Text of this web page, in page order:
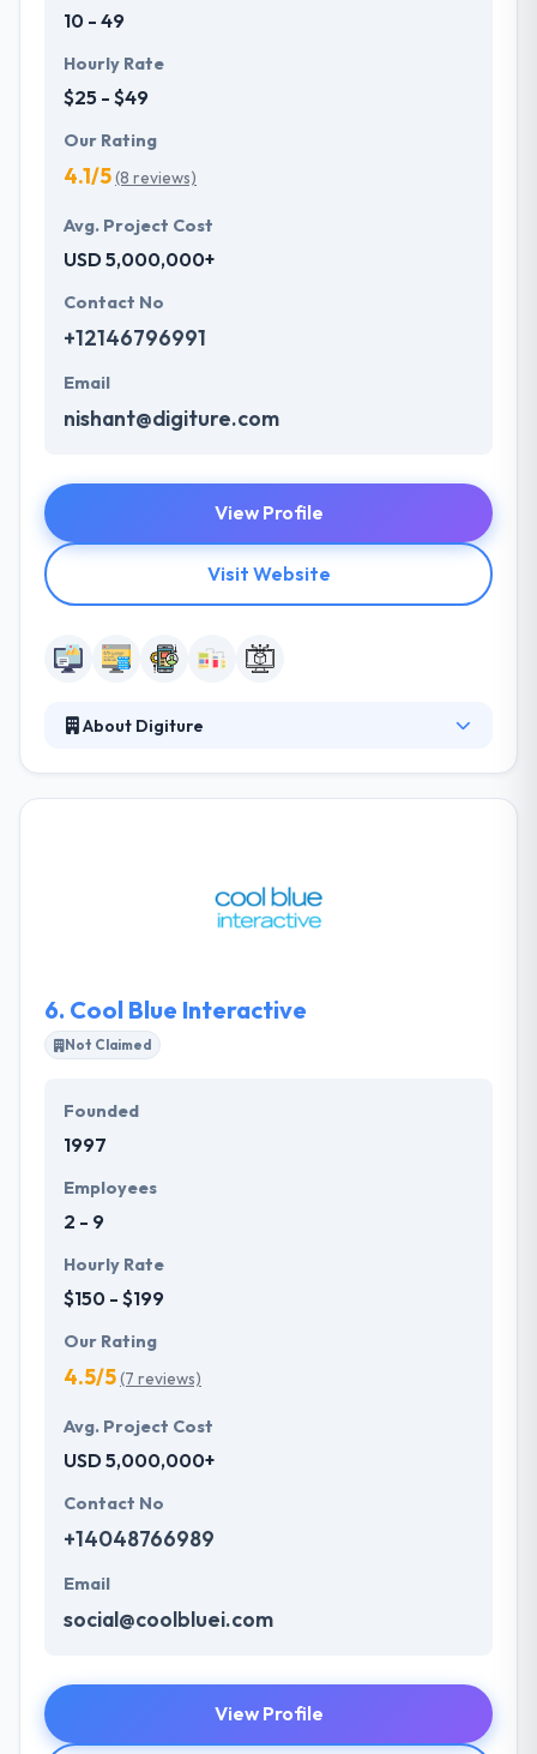
10 - 49
Hourly Rate
$25 - $49
Our Rating
4.1/5(8 reviews)
Avg. Project Cost
USD 5,000,000+
Contact No
+12146796991
Email
nishant@digiture.com
View Profile
Visit Website
About Digiture
future that increases the size of the economic pie
and their quality of life. They know that in the
6. Cool Blue Interactive
Not Claimed
Founded
1997
Employees
2 - 9
Hourly Rate
$150 - $199
Our Rating
4.5/5(7 reviews)
Avg. Project Cost
USD 5,000,000+
Contact No
+14048766989
Email
social@coolbluei.com
View Profile